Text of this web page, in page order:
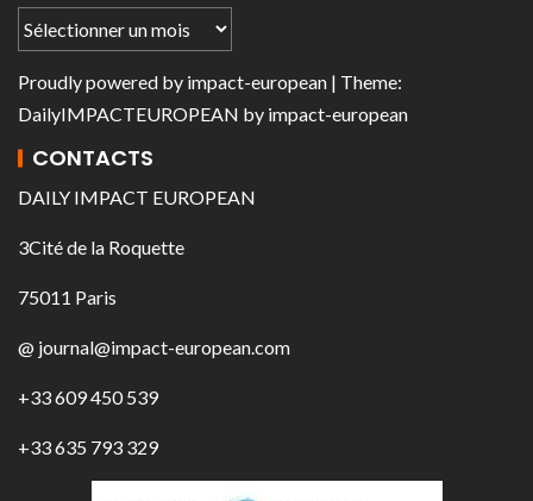
Proudly powered by impact-european | Theme:
DailyIMPACTEUROPEAN by impact-european
CONTACTS
DAILY IMPACT EUROPEAN
3Cité de la Roquette
75011 Paris
@ journal@impact-european.com
+33 609 450 539
+33 635 793 329